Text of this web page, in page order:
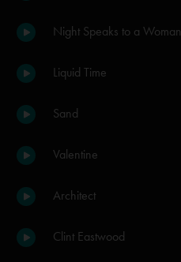
Night Speaks to a Woman
Liquid Time
Sand
Valentine
Architect
Clint Eastwood